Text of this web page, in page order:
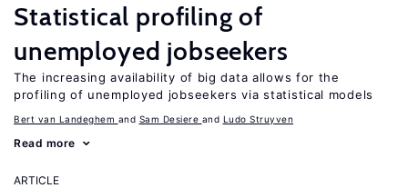
Statistical profiling of
unemployed jobseekers
The increasing availability of big data allows for the
profiling of unemployed jobseekers via statistical models
Bert van Landeghem Sam Desiere Ludo Struyven
Read more
ARTICLE